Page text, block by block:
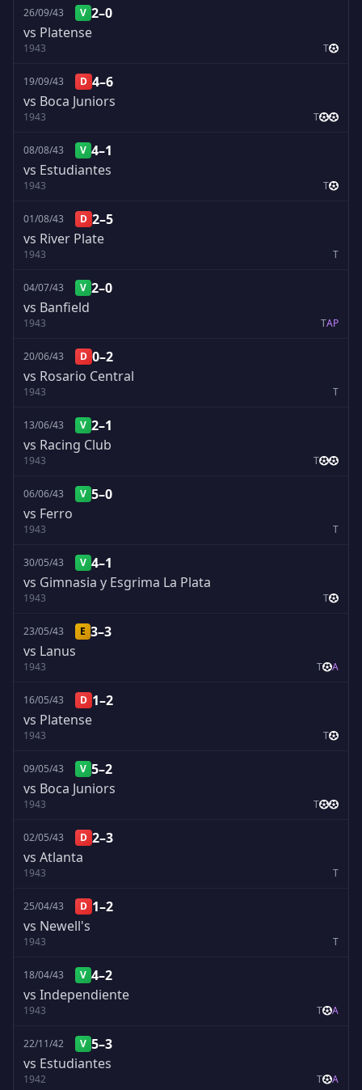
26/09/43 V 2–0
vs Platense
1943 T
19/09/43 D 4–6
vs Boca Juniors
1943 T
08/08/43 V 4–1
vs Estudiantes
1943 T
01/08/43 D 2–5
vs River Plate
1943 T
04/07/43 V 2–0
vs Banfield
1943 TAP
20/06/43 D 0–2
vs Rosario Central
1943 T
13/06/43 V 2–1
vs Racing Club
1943 T
06/06/43 V 5–0
vs Ferro
1943 T
30/05/43 V 4–1
vs Gimnasia y Esgrima La Plata
1943 T
23/05/43 E 3–3
vs Lanus
1943 T A
16/05/43 D 1–2
vs Platense
1943 T
09/05/43 V 5–2
vs Boca Juniors
1943 T
02/05/43 D 2–3
vs Atlanta
1943 T
25/04/43 D 1–2
vs Newell's
1943 T
18/04/43 V 4–2
vs Independiente
1943 T A
22/11/42 V 5–3
vs Estudiantes
1942 T A